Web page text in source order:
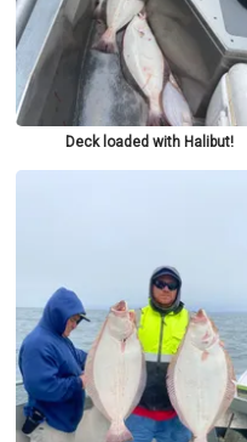
Deck loaded with Halibut!